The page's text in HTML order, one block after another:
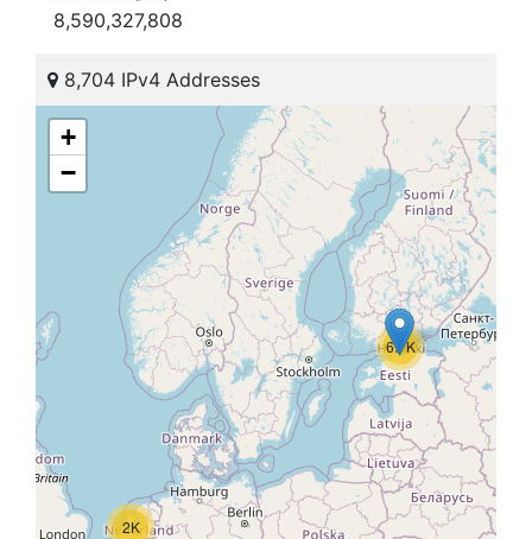
8,590,327,808
8,704 IPv4 Addresses
2K
6.7K
+
−